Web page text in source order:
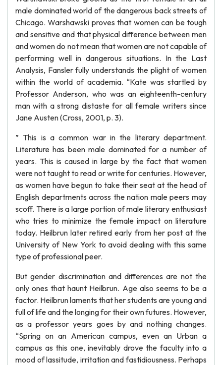
male dominated world of the dangerous back streets of
Chicago. Warshawski proves that women can be tough
and sensitive and that physical difference between men
and women do not mean that women are not capable of
performing well in dangerous situations. In the Last
Analysis, Fansler fully understands the plight of women
within the world of academia. “Kate was startled by
Professor Anderson, who was an eighteenth-century
man with a strong distaste for all female writers since
Jane Austen (Cross, 2001, p. 3).
” This is a common war in the literary department.
Literature has been male dominated for a number of
years. This is caused in large by the fact that women
were not taught to read or write for centuries. However,
as women have begun to take their seat at the head of
English departments across the nation male peers may
scoff. There is a large portion of male literary enthusiast
who tries to minimize the female impact on literature
today. Heilbrun later retired early from her post at the
University of New York to avoid dealing with this same
type of professional peer.
But gender discrimination and differences are not the
only ones that haunt Heilbrun. Age also seems to be a
factor. Heilbrun laments that her students are young and
full of life and the longing for their own futures. However,
as a professor years goes by and nothing changes.
“Spring on an American campus, even an Urban a
campus as this one, inevitably drove the faculty into a
mood of lassitude, irritation and fastidiousness. Perhaps